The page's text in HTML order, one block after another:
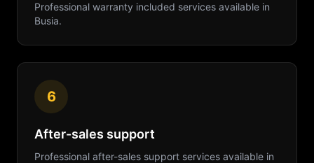
Professional warranty included services available in
Busia.
6
After-sales support
Professional after-sales support services available in